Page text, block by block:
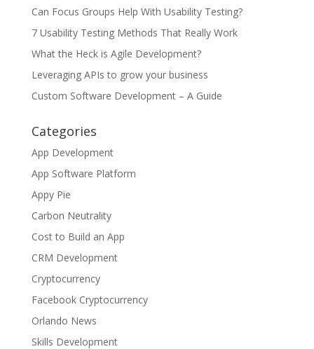
Can Focus Groups Help With Usability Testing?
7 Usability Testing Methods That Really Work
What the Heck is Agile Development?
Leveraging APIs to grow your business
Custom Software Development – A Guide
Categories
App Development
App Software Platform
Appy Pie
Carbon Neutrality
Cost to Build an App
CRM Development
Cryptocurrency
Facebook Cryptocurrency
Orlando News
Skills Development